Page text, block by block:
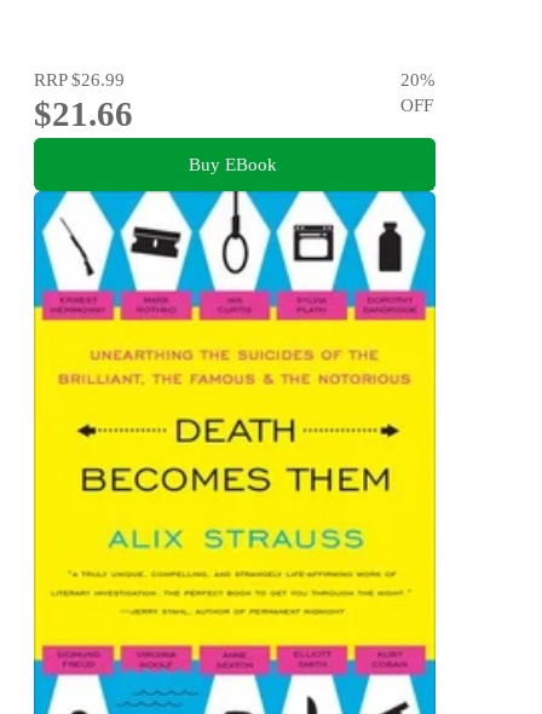
RRP$26.99
$21.66
20%
OFF
Buy EBook